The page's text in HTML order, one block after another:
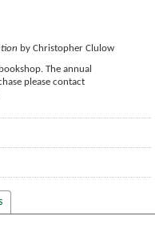
by Christopher Clulow
The annual
please contact